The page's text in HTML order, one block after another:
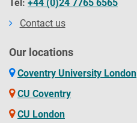
Tel: +44 (0)24 7765 6565
Contact us
Our locations
Coventry University London
CU Coventry
CU London